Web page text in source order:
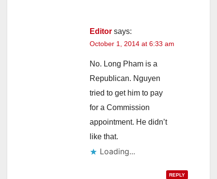
Editor says:
October 1, 2014 at 6:33 am
No. Long Pham is a
Republican. Nguyen
tried to get him to pay
for a Commission
appointment. He didn’t
like that.
Loading...
REPLY